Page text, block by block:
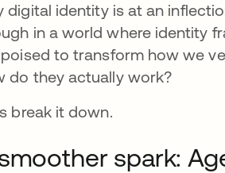
digital identity is at an
in a world where identity
to transform how we
do they actually work?
break it down.
spark: